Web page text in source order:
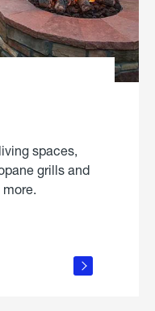
spaces,
grills and